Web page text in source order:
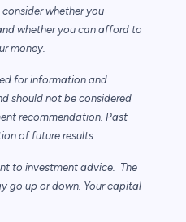
whether you
whether you can afford to
money.
for information and
should not be considered
recommendation. Past
of future results.
to investment advice. The
go up or down. Your capital